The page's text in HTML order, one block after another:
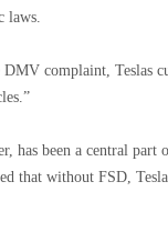
laws.
complaint, Teslas
has been a central part
that without FSD,